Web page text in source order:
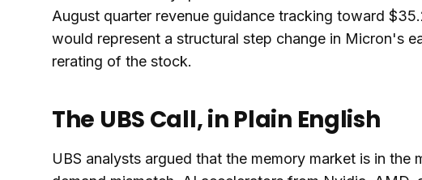
August quarter revenue guidance tracking toward
would represent a structural step change in Micron's
rerating of the stock.
The UBS Call, in Plain English
UBS analysts argued that the memory market is in